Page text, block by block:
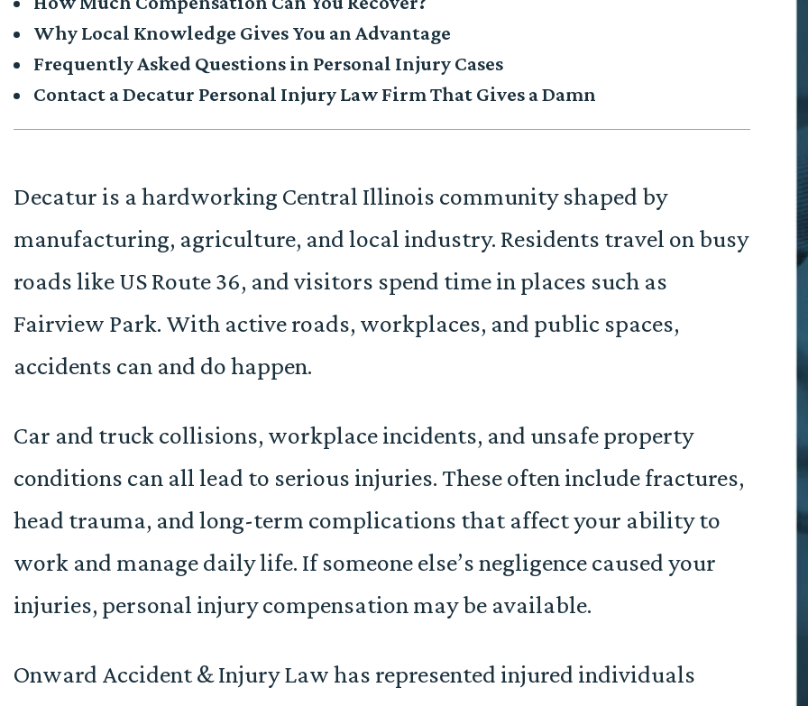
Why Local Knowledge Gives You an Advantage
Frequently Asked Questions in Personal Injury Cases
Contact a Decatur Personal Injury Law Firm That Gives a Damn
Decatur is a hardworking Central Illinois community shaped by
manufacturing, agriculture, and local industry. Residents travel on busy
roads like US Route 36, and visitors spend time in places such as
Fairview Park. With active roads, workplaces, and public spaces,
accidents can and do happen.
Car and truck collisions, workplace incidents, and unsafe property
conditions can all lead to serious injuries. These often include fractures,
head trauma, and long-term complications that affect your ability to
work and manage daily life. If someone else’s negligence caused your
injuries, personal injury compensation may be available.
Onward Accident & Injury Law has represented injured individuals